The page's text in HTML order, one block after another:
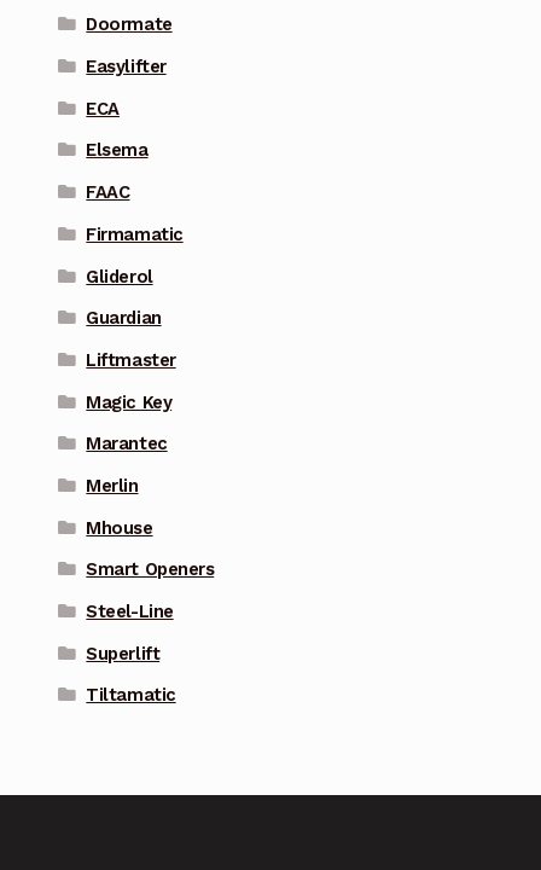
Doormate
Easylifter
ECA
Elsema
FAAC
Firmamatic
Gliderol
Guardian
Liftmaster
Magic Key
Marantec
Merlin
Mhouse
Smart Openers
Steel-Line
Superlift
Tiltamatic